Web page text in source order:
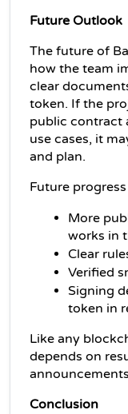
Future Outlook
The future of
how the team
clear
token. If the
public contract
use cases, it
and plan.
Future
More
works in
Clear
Verified
Signing
token in
Like any
depends on
Conclusion